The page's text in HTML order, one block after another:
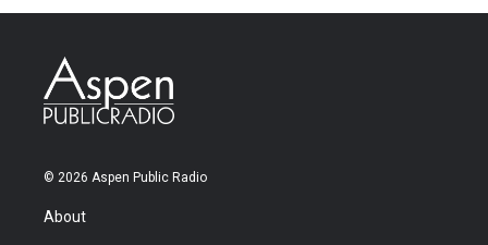
© 2026 Aspen Public Radio
About